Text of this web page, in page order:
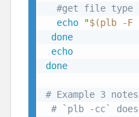
#get file type
echo
"$(plb -F
done
echo
done
# Example 3
# `plb -cc`